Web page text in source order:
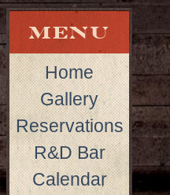
Home
Gallery
Reservations
R&D Bar
Calendar